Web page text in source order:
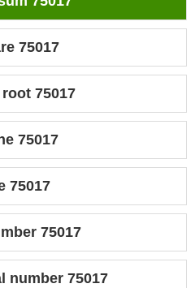
75017
75017
75017
75017
75017
number 75017